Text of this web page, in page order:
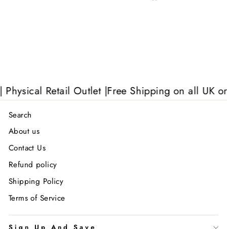
Retail Outlet |Free Shipping on all UK
Search
About us
Contact Us
Refund policy
Shipping Policy
Terms of Service